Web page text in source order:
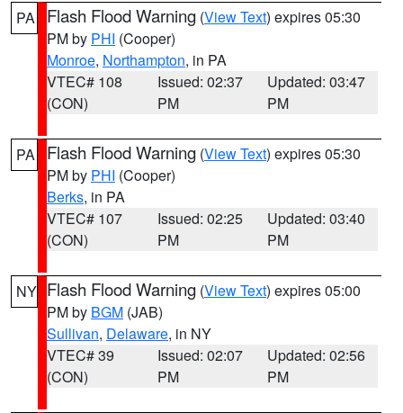
PA Flash Flood Warning (View Text) expires 05:30
PM by PHI (Cooper)
Monroe, Northampton, in PA
VTEC# 108
(CON)
Issued: 02:37
PM
Updated: 03:47
PM
PA Flash Flood Warning (View Text) expires 05:30
PM by PHI (Cooper)
Berks, in PA
VTEC# 107
(CON)
Issued: 02:25
PM
Updated: 03:40
PM
NY Flash Flood Warning (View Text) expires 05:00
PM by BGM (JAB)
Sullivan, Delaware, in NY
VTEC# 39
(CON)
Issued: 02:07
PM
Updated: 02:56
PM